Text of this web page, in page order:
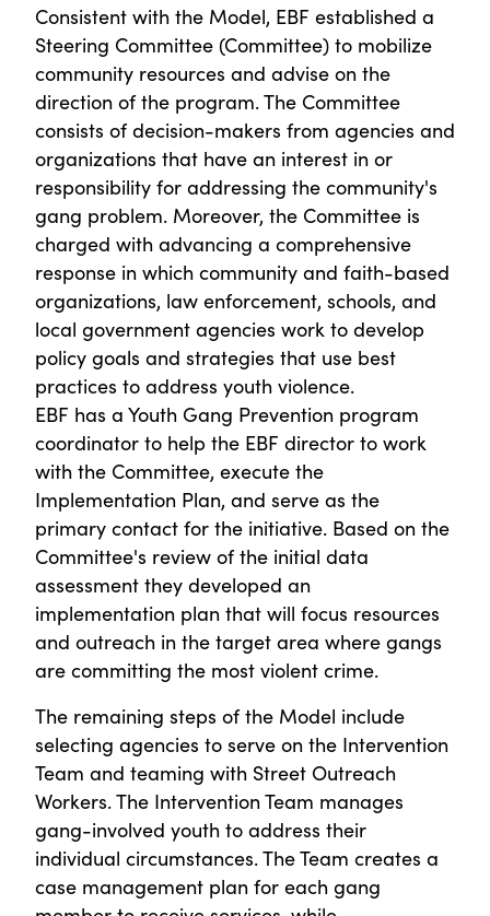
Consistent with the Model, EBF established a
Steering Committee (Committee) to mobilize
community resources and advise on the
direction of the program. The Committee
consists of decision-makers from agencies and
organizations that have an interest in or
responsibility for addressing the community's
gang problem. Moreover, the Committee is
charged with advancing a comprehensive
response in which community and faith-based
organizations, law enforcement, schools, and
local government agencies work to develop
policy goals and strategies that use best
practices to address youth violence.
EBF has a Youth Gang Prevention program
coordinator to help the EBF director to work
with the Committee, execute the
Implementation Plan, and serve as the
primary contact for the initiative. Based on the
Committee's review of the initial data
assessment they developed an
implementation plan that will focus resources
and outreach in the target area where gangs
are committing the most violent crime.
The remaining steps of the Model include
selecting agencies to serve on the Intervention
Team and teaming with Street Outreach
Workers. The Intervention Team manages
gang-involved youth to address their
individual circumstances. The Team creates a
case management plan for each gang